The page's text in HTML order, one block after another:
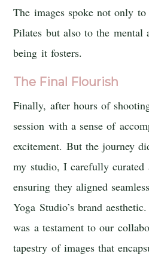
The images spoke not only
Pilates but also to the mental
being it fosters.
The Final Flourish
Finally, after hours of
session with a sense of
excitement. But the journey
my studio, I carefully curated
ensuring they aligned
Yoga Studio’s brand
was a testament to our
tapestry of images that